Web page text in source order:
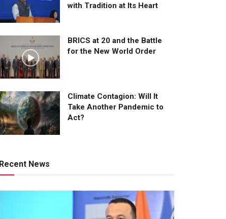
with Tradition at Its Heart
BRICS at 20 and the Battle
for the New World Order
Climate Contagion: Will It
Take Another Pandemic to
Act?
Recent News